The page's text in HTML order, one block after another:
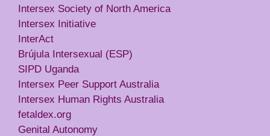
Intersex Society of North America
Intersex Initiative
InterAct
Brújula Intersexual (ESP)
SIPD Uganda
Intersex Peer Support Australia
Intersex Human Rights Australia
fetaldex.org
Genital Autonomy